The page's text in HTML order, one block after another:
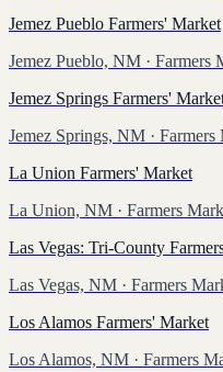
Jemez Pueblo Farmers' Market
Jemez Pueblo, NM · Farmers
Jemez Springs Farmers'
Jemez Springs, NM · Farmers
La Union Farmers' Market
La Union, NM · Farmers
Las Vegas: Tri-County
Las Vegas, NM · Farmers
Los Alamos Farmers' Market
Los Alamos, NM · Farmers